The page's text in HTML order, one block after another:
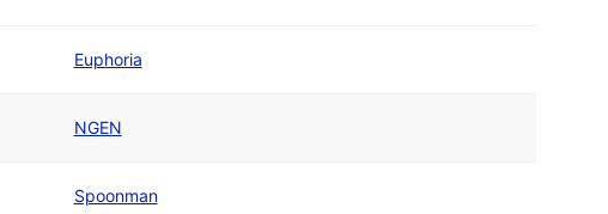
Euphoria
NGEN
Spoonman